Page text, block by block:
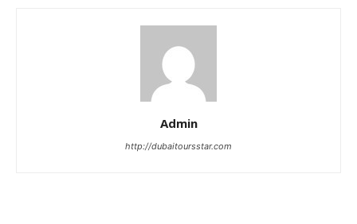
Admin
http://dubaitoursstar.com